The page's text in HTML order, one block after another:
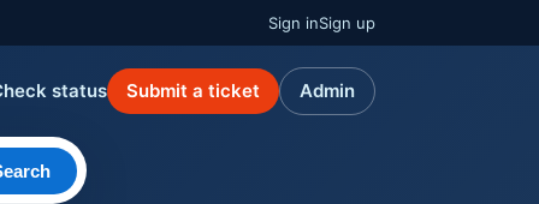
Sign inSign up
status Submit a ticket Admin